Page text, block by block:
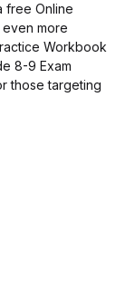
free Online
more
Workbook
8-9 Exam
those targeting